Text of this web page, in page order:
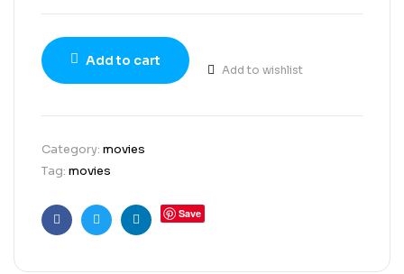
Add to cart
Add to wishlist
Category: movies
Tag: movies
FacebookTwitterLinkedin
Save